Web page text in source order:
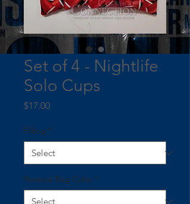
Set of 4 - Nightlife
Solo Cups
$17.00Price
Filling *
Reverse Bag Color *